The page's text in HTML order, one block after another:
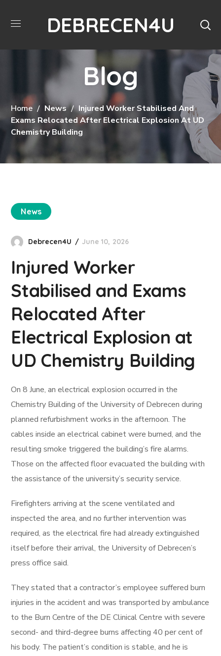
DEBRECEN4U
Blog
Home News
Injured Worker Stabilised And
Exams Relocated After Electrical Explosion At UD
Chemistry Building
News
Debrecen4U June 10, 2026
Injured Worker
Stabilised and Exams
Relocated After
Electrical Explosion at
UD Chemistry Building
On 8 June, an electrical explosion occurred in the
Chemistry Building of the University of Debrecen during
planned refurbishment works in the afternoon. The
cables inside an electrical cabinet were burned, and the
resulting smoke triggered the building’s fire alarms.
Those on the affected floor evacuated the building with
the assistance of the university’s security service.
Firefighters arriving at the scene ventilated and
inspected the area, and no further intervention was
required, as the electrical fire had already extinguished
itself before their arrival, the University of Debrecen’s
press office said.
They stated that a contractor’s employee suffered burn
injuries in the accident and was transported by ambulance
to the Burn Centre of the DE Clinical Centre with severe
second- and third-degree burns affecting 40 per cent of
his body. The patient’s condition is stable, and he is